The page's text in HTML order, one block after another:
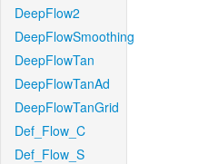
DeepFlow2
DeepFlowSmoothing
DeepFlowTan
DeepFlowTanAd
DeepFlowTanGrid
Def_Flow_C
Def_Flow_S